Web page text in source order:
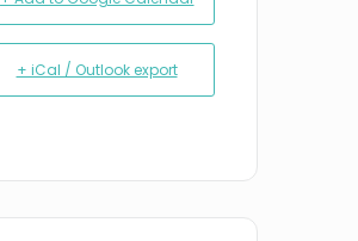
+ iCal / Outlook export